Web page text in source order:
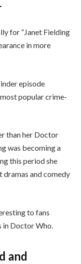
for “Janet Fielding
in more
episode
popular crime-
than her Doctor
was becoming a
this period she
and comedy
to fans
in Doctor Who.
and